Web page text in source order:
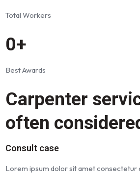
Total Workers
0+
Best Awards
Carpenter
often
Consult case
Lorem ipsum dolor sit amet consectetur